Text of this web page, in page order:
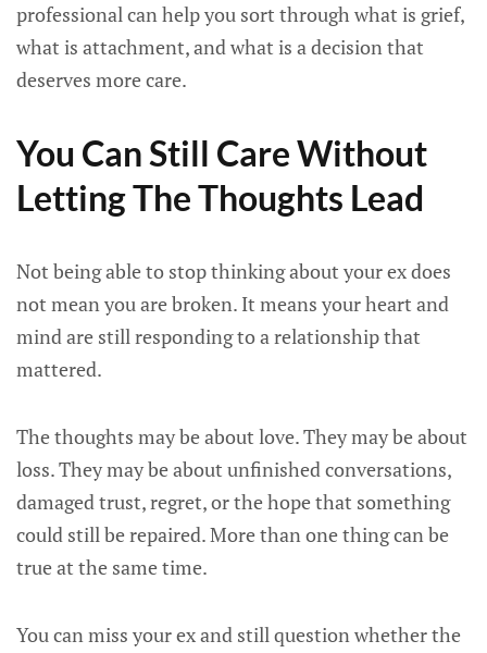
professional can help you sort through what is grief,
what is attachment, and what is a decision that
deserves more care.
You Can Still Care Without
Letting The Thoughts Lead
Not being able to stop thinking about your ex does
not mean you are broken. It means your heart and
mind are still responding to a relationship that
mattered.
The thoughts may be about love. They may be about
loss. They may be about unfinished conversations,
damaged trust, regret, or the hope that something
could still be repaired. More than one thing can be
true at the same time.
You can miss your ex and still question whether the